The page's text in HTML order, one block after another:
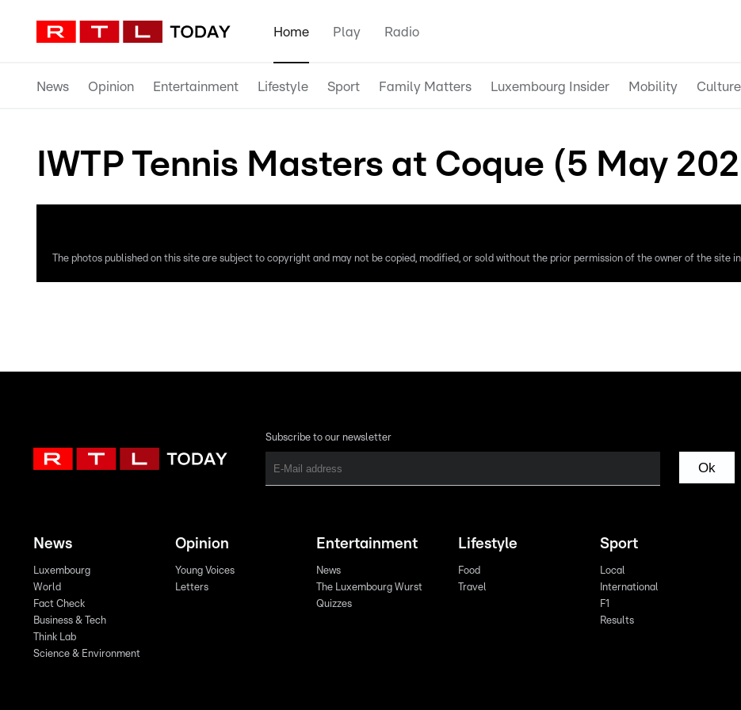
Home Play Radio
News Opinion Entertainment Lifestyle Sport Family Matters Luxembourg Insider Mobility Culture
IWTP Tennis Masters at Coque (5 May
The photos published on this site are subject to copyright and may not be copied, modified, or sold without the prior permission of the owner of the site
Subscribe to our newsletter
Ok
News
Luxembourg
World
Fact Check
Business & Tech
Think Lab
Science & Environment
Opinion
Young Voices
Letters
Entertainment
News
The Luxembourg Wurst
Quizzes
Lifestyle
Food
Travel
Sport
Local
International
F1
Results